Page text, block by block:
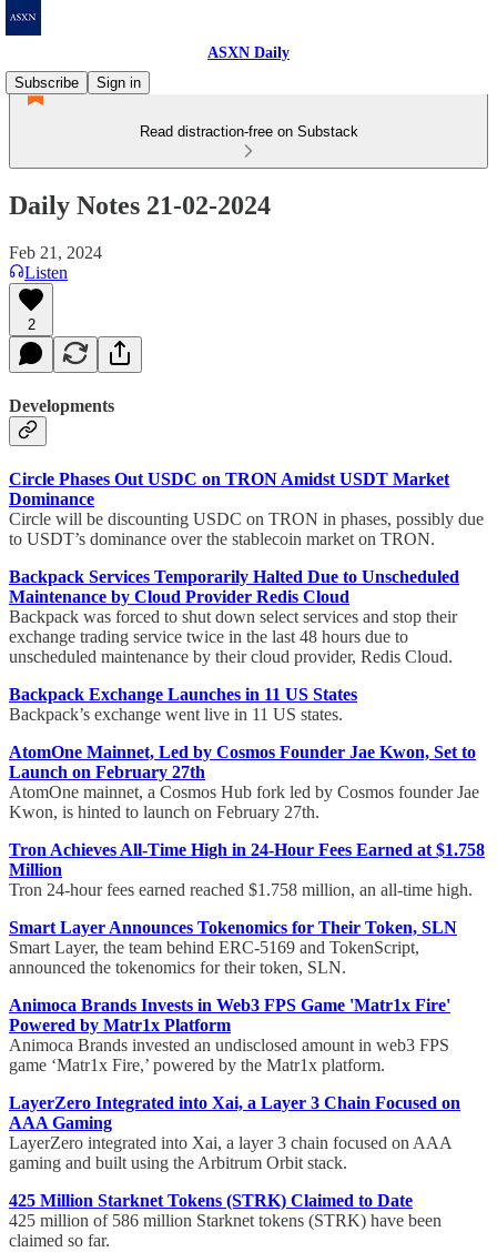
ASXN Daily
Subscribe
Sign in
Read distraction-free on Substack
Daily Notes 21-02-2024
Feb 21, 2024
Listen
2
Developments
Circle Phases Out USDC on TRON Amidst USDT Market
Dominance
Circle will be discounting USDC on TRON in phases, possibly due
to USDT’s dominance over the stablecoin market on TRON.
Backpack Services Temporarily Halted Due to Unscheduled
Maintenance by Cloud Provider Redis Cloud
Backpack was forced to shut down select services and stop their
exchange trading service twice in the last 48 hours due to
unscheduled maintenance by their cloud provider, Redis Cloud.
Backpack Exchange Launches in 11 US States
Backpack’s exchange went live in 11 US states.
AtomOne Mainnet, Led by Cosmos Founder Jae Kwon, Set to
Launch on February 27th
AtomOne mainnet, a Cosmos Hub fork led by Cosmos founder Jae
Kwon, is hinted to launch on February 27th.
Tron Achieves All-Time High in 24-Hour Fees Earned at $1.758
Million
Tron 24-hour fees earned reached $1.758 million, an all-time high.
Smart Layer Announces Tokenomics for Their Token, SLN
Smart Layer, the team behind ERC-5169 and TokenScript,
announced the tokenomics for their token, SLN.
Animoca Brands Invests in Web3 FPS Game 'Matr1x Fire'
Powered by Matr1x Platform
Animoca Brands invested an undisclosed amount in web3 FPS
game ‘Matr1x Fire,’ powered by the Matr1x platform.
LayerZero Integrated into Xai, a Layer 3 Chain Focused on
AAA Gaming
LayerZero integrated into Xai, a layer 3 chain focused on AAA
gaming and built using the Arbitrum Orbit stack.
425 Million Starknet Tokens (STRK) Claimed to Date
425 million of 586 million Starknet tokens (STRK) have been
claimed so far.